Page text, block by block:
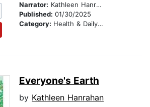
Narrator: Kathleen Hanrahan
Published: 01/30/2025
Category: Health & Daily Living
Everyone's Earth
by Kathleen Hanrahan